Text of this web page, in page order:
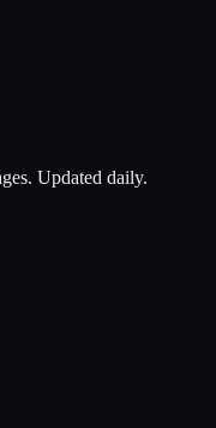
Updated daily.